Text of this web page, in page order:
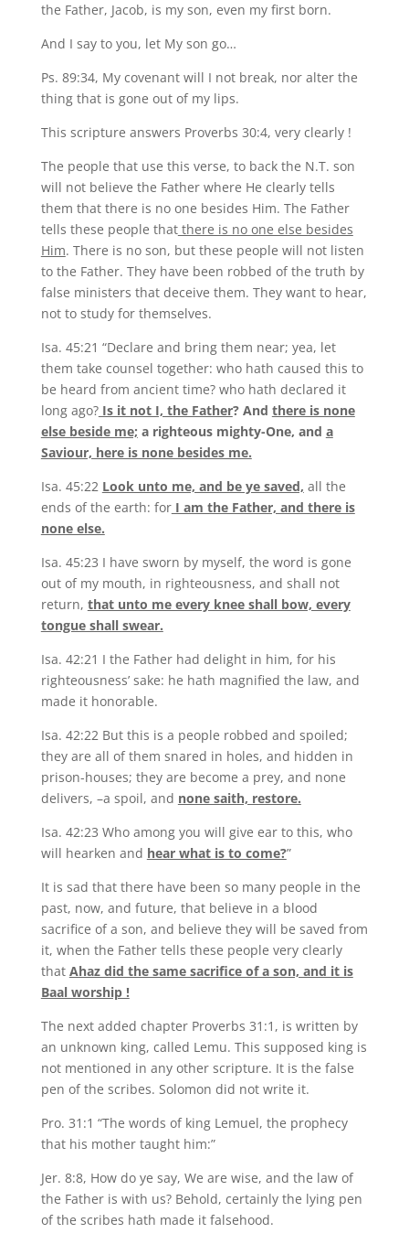
the Father, Jacob, is my son, even my first born.
And I say to you, let My son go…
Ps. 89:34, My covenant will I not break, nor alter the
thing that is gone out of my lips.
This scripture answers Proverbs 30:4, very clearly !
The people that use this verse, to back the N.T. son
will not believe the Father where He clearly tells
them that there is no one besides Him. The Father
tells these people thatthere is no one else besides
Him. There is no son, but these people will not listen
to the Father. They have been robbed of the truth by
false ministers that deceive them. They want to hear,
not to study for themselves.
Isa. 45:21 “Declare and bring them near; yea, let
them take counsel together: who hath caused this to
be heard from ancient time? who hath declared it
long ago?Is it not I, the Father? And there is none
else beside me; a righteous mighty-One, and a
Saviour, here is none besides me.
Isa. 45:22 Look unto me, and be ye saved, all the
ends of the earth: forI am the Father, and there is
none else.
Isa. 45:23 I have sworn by myself, the word is gone
out of my mouth, in righteousness, and shall not
return, that unto me every knee shall bow, every
tongue shall swear.
Isa. 42:21 I the Father had delight in him, for his
righteousness’ sake: he hath magnified the law, and
made it honorable.
Isa. 42:22 But this is a people robbed and spoiled;
they are all of them snared in holes, and hidden in
prison-houses; they are become a prey, and none
delivers, –a spoil, and none saith, restore.
Isa. 42:23 Who among you will give ear to this, who
will hearken and hear what is to come?”
It is sad that there have been so many people in the
past, now, and future, that believe in a blood
sacrifice of a son, and believe they will be saved from
it, when the Father tells these people very clearly
that Ahaz did the same sacrifice of a son, and it is
Baal worship !
The next added chapter Proverbs 31:1, is written by
an unknown king, called Lemu. This supposed king is
not mentioned in any other scripture. It is the false
pen of the scribes. Solomon did not write it.
Pro. 31:1 “The words of king Lemuel, the prophecy
that his mother taught him:”
Jer. 8:8, How do ye say, We are wise, and the law of
the Father is with us? Behold, certainly the lying pen
of the scribes hath made it falsehood.